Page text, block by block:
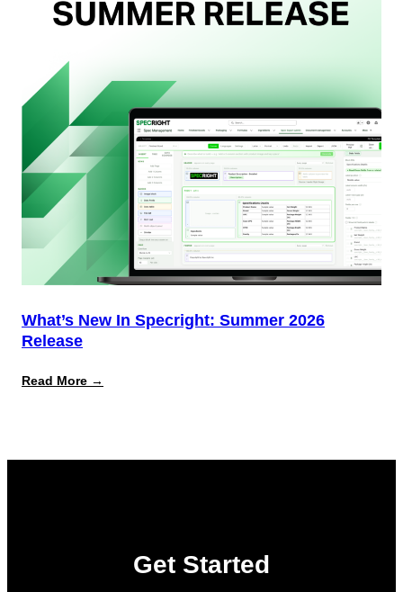
(And
Why
Delivering)
What’s New In Specright: Summer 2026
Release
Read More →
Get Started